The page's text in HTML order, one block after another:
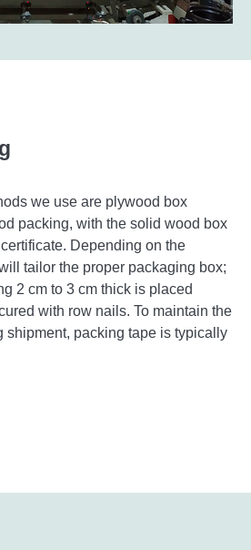
we use are plywood box
packing, with the solid wood box
Depending on the
tailor the proper packaging box;
2 cm to 3 cm thick is placed
with row nails. To maintain the
shipment, packing tape is typically